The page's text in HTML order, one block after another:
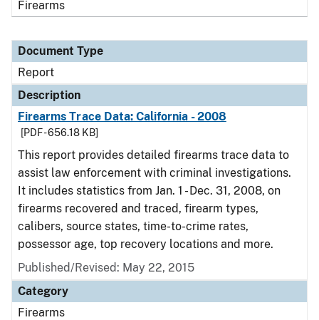
Firearms
Document Type
Report
Description
Firearms Trace Data: California - 2008
[PDF - 656.18 KB]
This report provides detailed firearms trace data to
assist law enforcement with criminal investigations.
It includes statistics from Jan. 1 - Dec. 31, 2008, on
firearms recovered and traced, firearm types,
calibers, source states, time-to-crime rates,
possessor age, top recovery locations and more.
Published/Revised: May 22, 2015
Category
Firearms